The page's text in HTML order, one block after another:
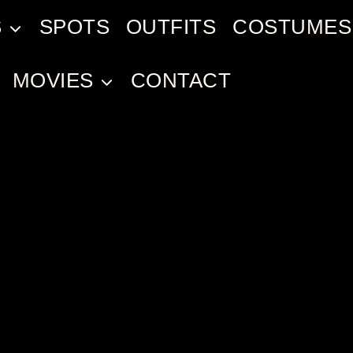
SPOTS OUTFITS COSTUMES
MOVIES CONTACT